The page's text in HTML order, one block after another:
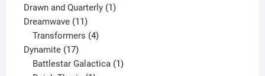
Drawn and Quarterly 11
Dreamwave 1111
products
Transformers 4
Dynamite 1717
products
Battlestar Galactica 1